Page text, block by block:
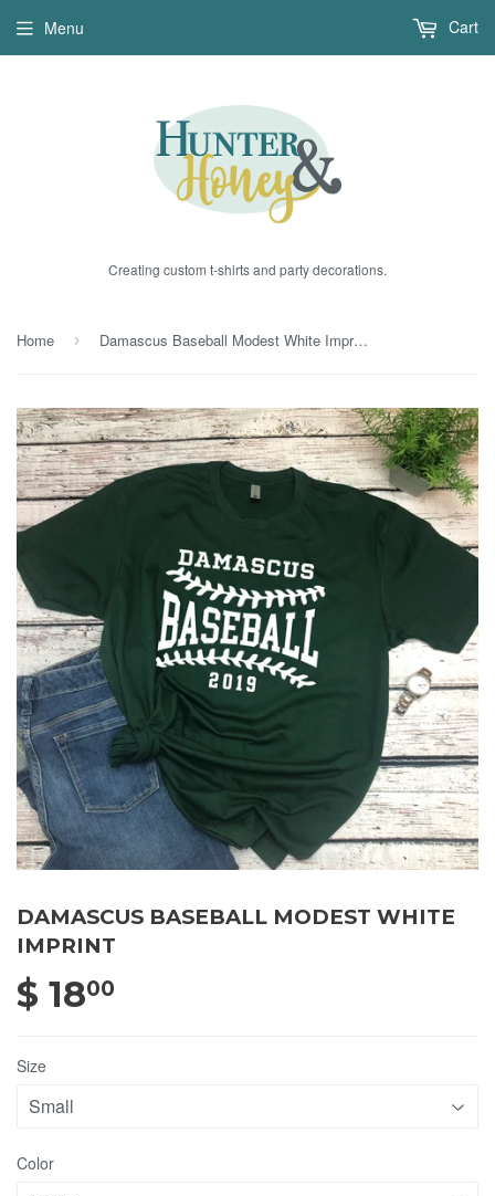
Creating custom t-shirts and party decorations.
Menu Cart
Home › Damascus Baseball Modest White Imprint
DAMASCUS BASEBALL MODEST WHITE
IMPRINT
$ 1800
Size
Color